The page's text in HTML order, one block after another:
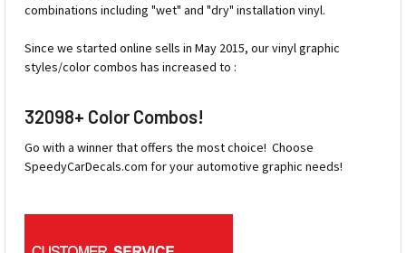
combinations including "wet" and "dry" installation vinyl.
Since we started online sells in May 2015, our vinyl graphic
styles/color combos has increased to :
32098+ Color Combos!
Go with a winner that offers the most choice! Choose
SpeedyCarDecals.com for your automotive graphic needs!